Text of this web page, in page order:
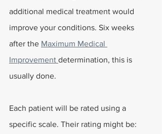
additional medical treatment would
improve your conditions. Six weeks
after the Maximum Medical
Improvement determination, this is
usually done.
Each patient will be rated using a
specific scale. Their rating might be: